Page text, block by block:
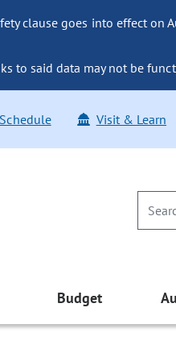
clause goes into effect on
to said data may not be
Schedule Visit & Learn
Budget